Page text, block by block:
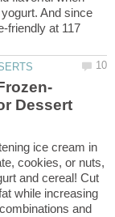
And since
friendly at 117
ice cream in
cookies, or nuts,
and cereal! Cut
while increasing
and